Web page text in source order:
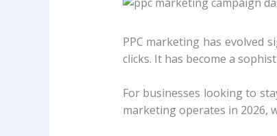
PPC marketing has evolved
clicks. It has become a
For businesses looking to
marketing operates in 2026,